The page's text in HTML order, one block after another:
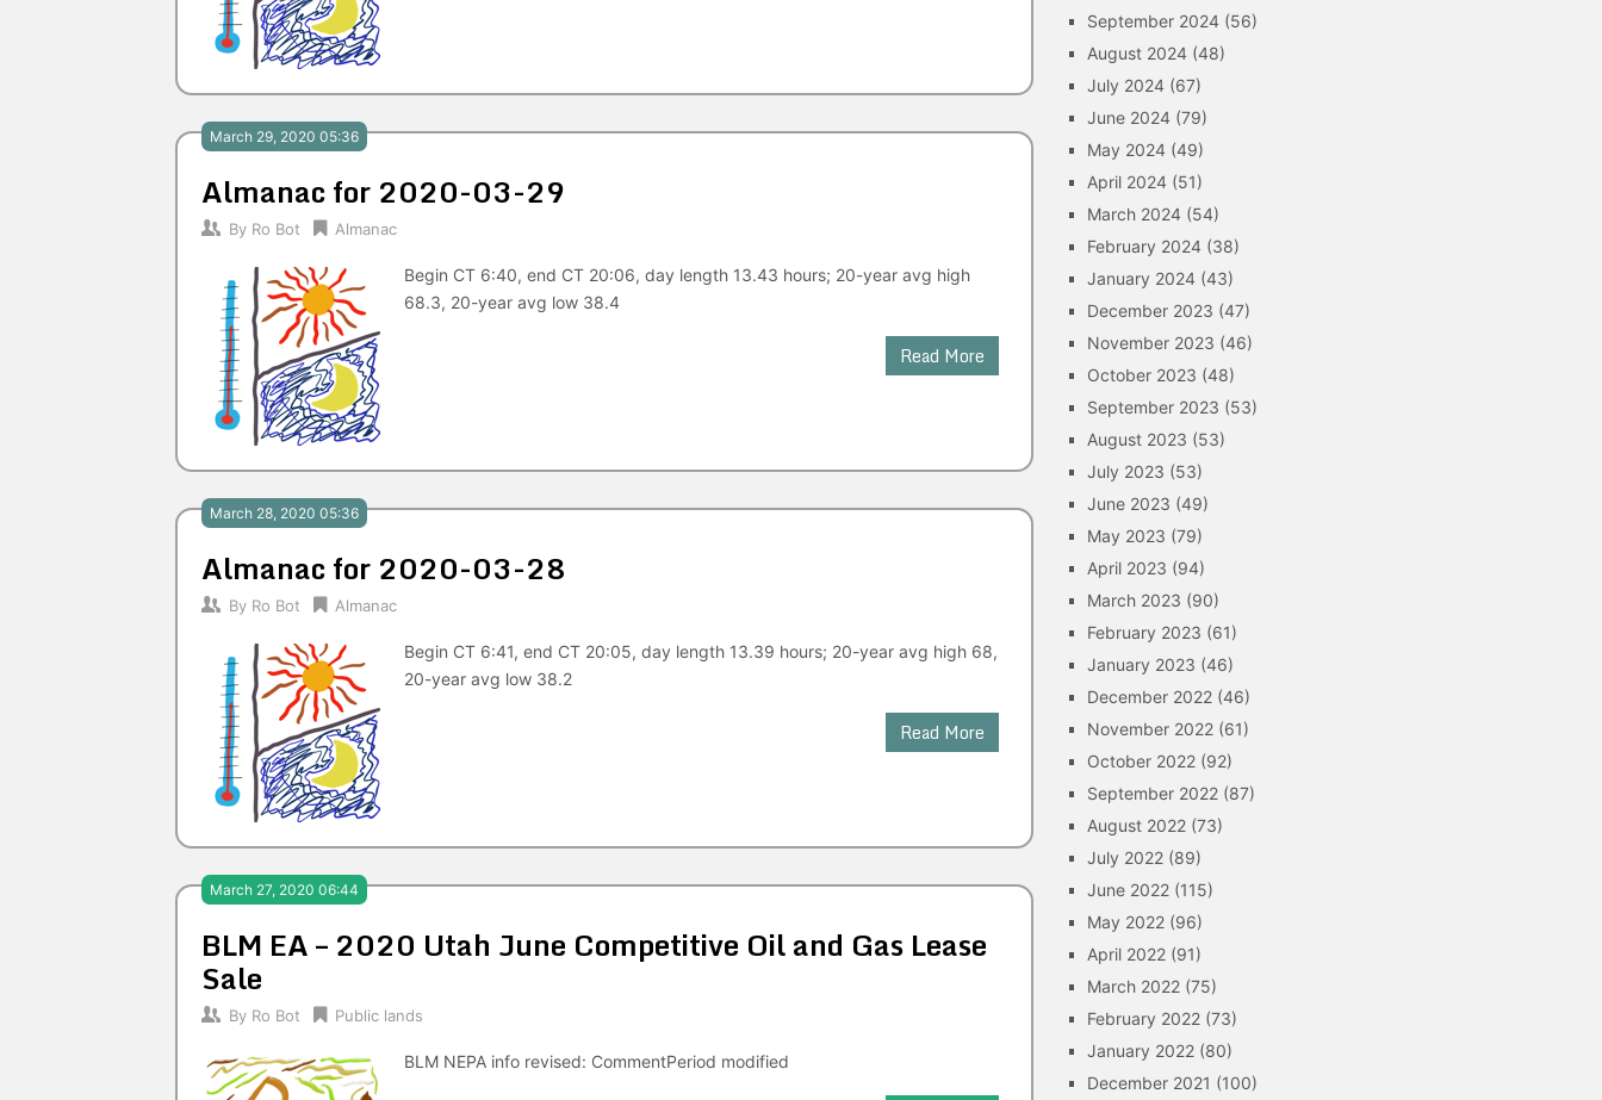
March 29, 2020 05:36
Almanac for 2020-03-29
By Ro Bot Almanac
Begin CT 6:40, end CT 20:06, day length 13.43 hours; 20-year avg high
68.3, 20-year avg low 38.4
Read More
March 28, 2020 05:36
Almanac for 2020-03-28
By Ro Bot Almanac
Begin CT 6:41, end CT 20:05, day length 13.39 hours; 20-year avg high 68,
20-year avg low 38.2
Read More
March 27, 2020 06:44
BLM EA – 2020 Utah June Competitive Oil and Gas Lease
Sale
By Ro Bot Public lands
BLM NEPA info revised: CommentPeriod modified
September 2024 (56)
August 2024 (48)
July 2024 (67)
June 2024 (79)
May 2024 (49)
April 2024 (51)
March 2024 (54)
February 2024 (38)
January 2024 (43)
December 2023 (47)
November 2023 (46)
October 2023 (48)
September 2023 (53)
August 2023 (53)
July 2023 (53)
June 2023 (49)
May 2023 (79)
April 2023 (94)
March 2023 (90)
February 2023 (61)
January 2023 (46)
December 2022 (46)
November 2022 (61)
October 2022 (92)
September 2022 (87)
August 2022 (73)
July 2022 (89)
June 2022 (115)
May 2022 (96)
April 2022 (91)
March 2022 (75)
February 2022 (73)
January 2022 (80)
December 2021 (100)